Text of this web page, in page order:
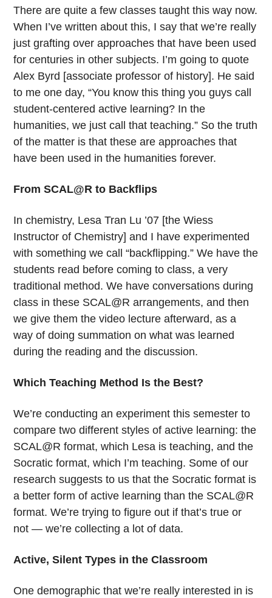
There are quite a few classes taught this way now.
When I’ve written about this, I say that we’re really
just grafting over approaches that have been used
for centuries in other subjects. I’m going to quote
Alex Byrd [associate professor of history]. He said
to me one day, “You know this thing you guys call
student-centered active learning? In the
humanities, we just call that teaching.” So the truth
of the matter is that these are approaches that
have been used in the humanities forever.
From SCAL@R to Backflips
In chemistry, Lesa Tran Lu ’07 [the Wiess
Instructor of Chemistry] and I have experimented
with something we call “backflipping.” We have the
students read before coming to class, a very
traditional method. We have conversations during
class in these SCAL@R arrangements, and then
we give them the video lecture afterward, as a
way of doing summation on what was learned
during the reading and the discussion.
Which Teaching Method Is the Best?
We’re conducting an experiment this semester to
compare two different styles of active learning: the
SCAL@R format, which Lesa is teaching, and the
Socratic format, which I’m teaching. Some of our
research suggests to us that the Socratic format is
a better form of active learning than the SCAL@R
format. We’re trying to figure out if that’s true or
not — we’re collecting a lot of data.
Active, Silent Types in the Classroom
One demographic that we’re really interested in is